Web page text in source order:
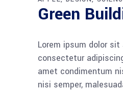
Green
Lorem ipsum dolor sit
consectetur
amet condimentum
nisi semper,